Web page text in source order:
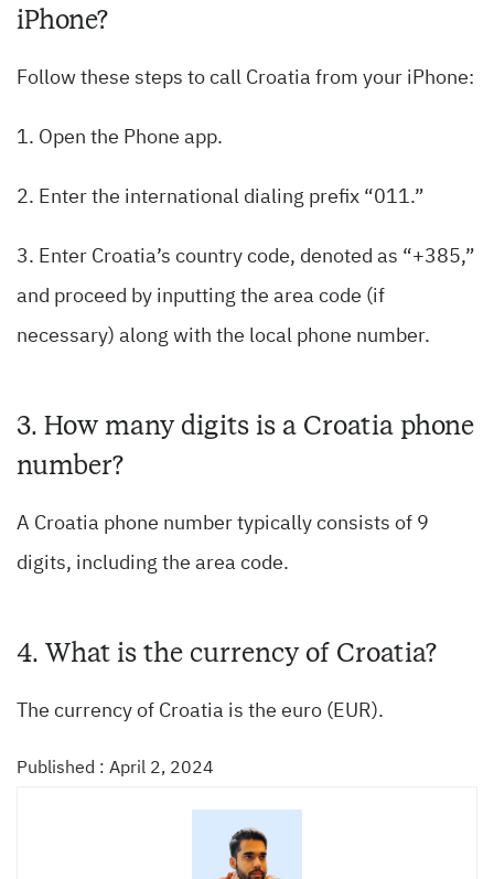
iPhone?
Follow these steps to call Croatia from your iPhone:
1. Open the Phone app.
2. Enter the international dialing prefix “011.”
3. Enter Croatia’s country code, denoted as “+385,”
and proceed by inputting the area code (if
necessary) along with the local phone number.
3. How many digits is a Croatia phone
number?
A Croatia phone number typically consists of 9
digits, including the area code.
4. What is the currency of Croatia?
The currency of Croatia is the euro (EUR).
Published : April 2, 2024